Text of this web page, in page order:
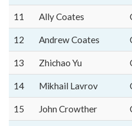
11 Ally Coates
12 Andrew Coates
13 Zhichao Yu
14 Mikhail Lavrov
15 John Crowther